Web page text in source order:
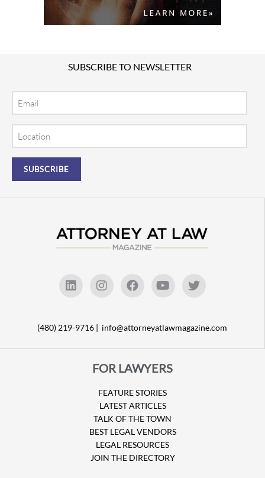
SUBSCRIBE TO NEWSLETTER
(480) 219-9716 | info@attorneyatlawmagazine.com
FOR LAWYERS
FEATURE STORIES
LATEST ARTICLES
TALK OF THE TOWN
BEST LEGAL VENDORS
LEGAL RESOURCES
JOIN THE DIRECTORY